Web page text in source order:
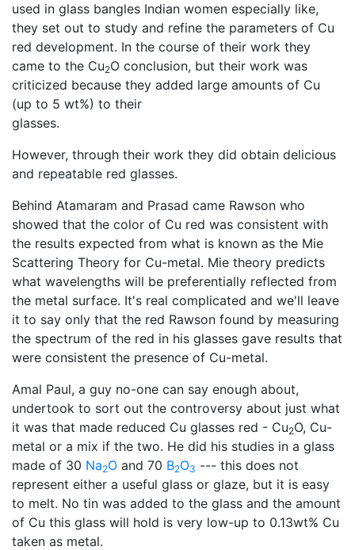
used in glass bangles Indian women especially like,
they set out to study and refine the parameters of Cu
red development. In the course of their work they
came to the Cu2O conclusion, but their work was
criticized because they added large amounts of Cu
(up to 5 wt%) to their
glasses.
However, through their work they did obtain delicious
and repeatable red glasses.
Behind Atamaram and Prasad came Rawson who
showed that the color of Cu red was consistent with
the results expected from what is known as the Mie
Scattering Theory for Cu-metal. Mie theory predicts
what wavelengths will be preferentially reflected from
the metal surface. It's real complicated and we'll leave
it to say only that the red Rawson found by measuring
the spectrum of the red in his glasses gave results that
were consistent the presence of Cu-metal.
Amal Paul, a guy no-one can say enough about,
undertook to sort out the controversy about just what
it was that made reduced Cu glasses red - Cu2O, Cu-
metal or a mix if the two. He did his studies in a glass
made of 30 Na2O and 70 B2O3 --- this does not
represent either a useful glass or glaze, but it is easy
to melt. No tin was added to the glass and the amount
of Cu this glass will hold is very low-up to 0.13wt% Cu
taken as metal.